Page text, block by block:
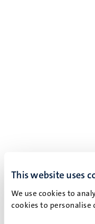
This website uses
We use cookies to
cookies to